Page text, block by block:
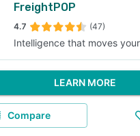
FreightPOP
4.7 (47)
Intelligence that moves
LEARN MORE
Compare